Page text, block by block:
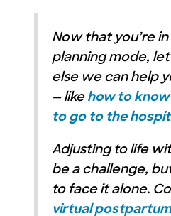
Now that you’re
planning mode,
else we can help
— likehow to know
to go to the
Adjusting to life
be a challenge,
to face it alone.
virtual